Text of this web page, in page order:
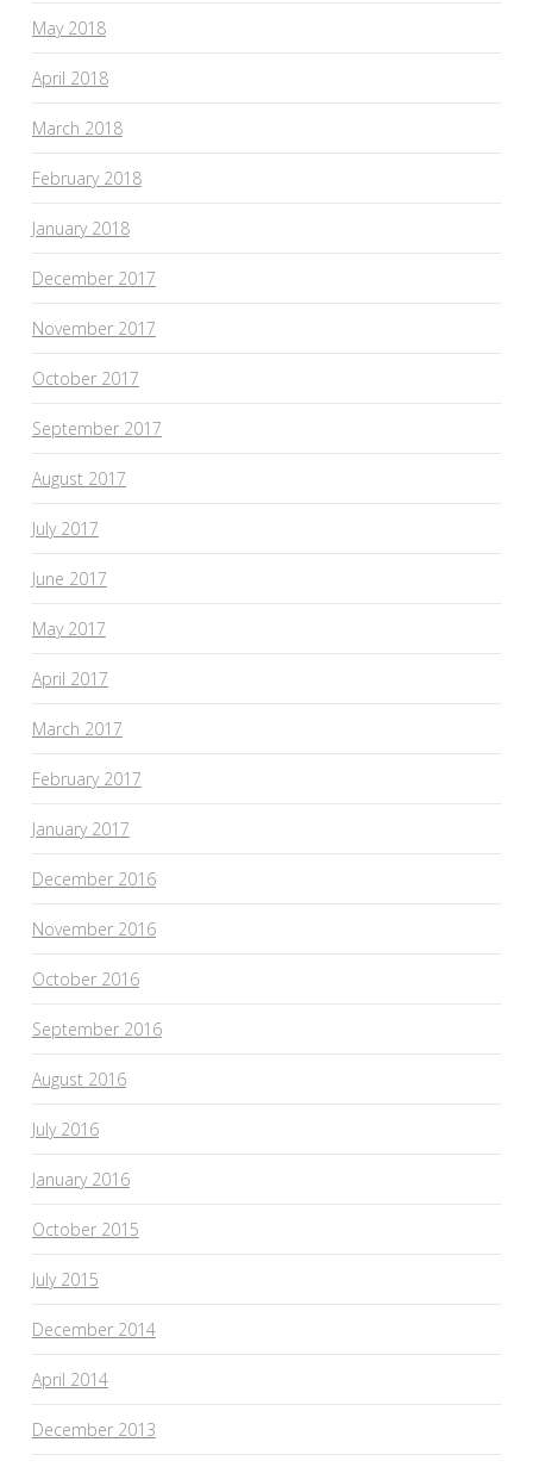
May 2018
April 2018
March 2018
February 2018
January 2018
December 2017
November 2017
October 2017
September 2017
August 2017
July 2017
June 2017
May 2017
April 2017
March 2017
February 2017
January 2017
December 2016
November 2016
October 2016
September 2016
August 2016
July 2016
January 2016
October 2015
July 2015
December 2014
April 2014
December 2013